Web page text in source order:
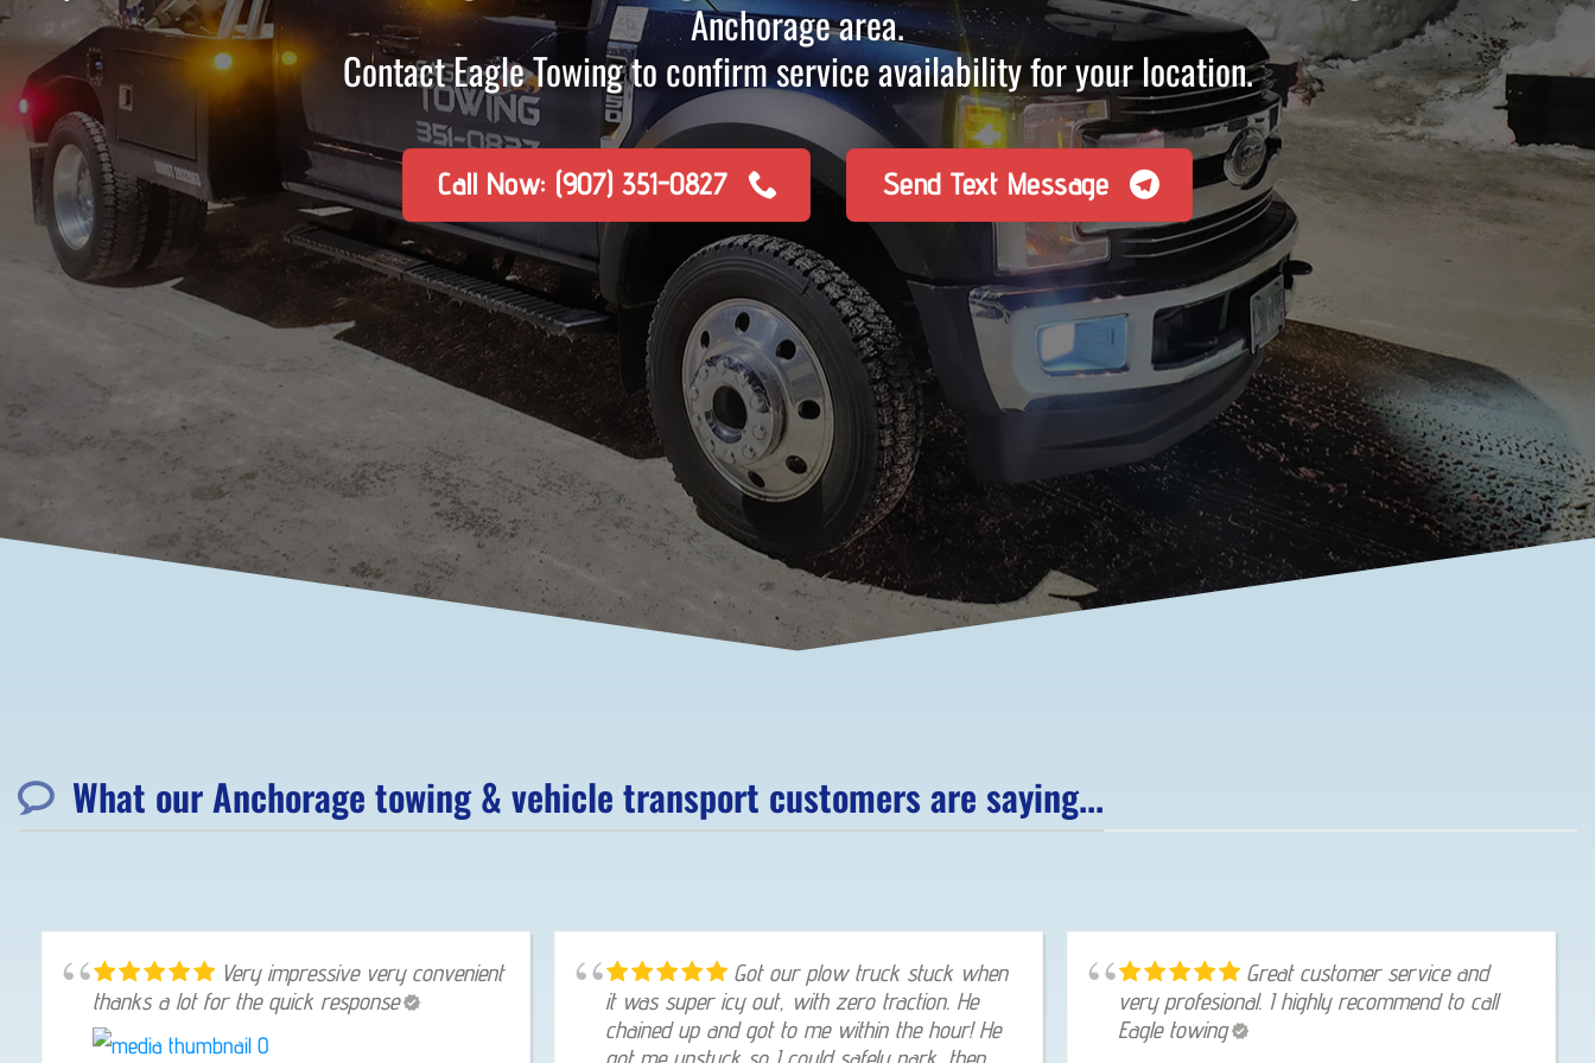
Anchorage area.
Contact Eagle Towing to confirm service availability for your location.
Call Now: (907) 351-0827 Send Text Message
What our Anchorage towing & vehicle transport customers are saying...
Very impressive very convenient
thanks a lot for the quick response
Got our plow truck stuck when
it was super icy out, with zero traction. He
chained up and got to me within the hour! He
Great customer service and
very profesional. I highly recommend to call
Eagle towing